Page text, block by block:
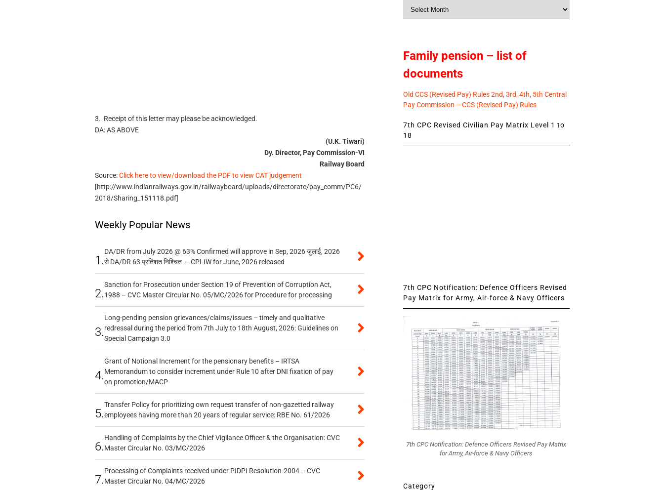
3. Receipt of this letter may please be acknowledged.
DA: AS ABOVE
(U.K. Tiwari)
Dy. Director, Pay Commission-VI
Railway Board
Source:Click here to view/download the PDF to view CAT judgement
[http://www.indianrailways.gov.in/railwayboard/uploads/directorate/pay_comm/PC6/
2018/Sharing_151118.pdf]
Weekly Popular News
1.
DA/DR from July 2026 @ 63% Confirmed will approve in Sep, 2026 जुलाई, 2026
से DA/DR 63 प्रतिशत निश्चित – CPI-IW for June, 2026 released
2.
Sanction for Prosecution under Section 19 of Prevention of Corruption Act,
1988 – CVC Master Circular No. 05/MC/2026 for Procedure for processing
3.
Long-pending pension grievances/claims/issues – timely and qualitative
redressal during the period from 7th July to 18th August, 2026: Guidelines on
Special Campaign 3.0
4.
Grant of Notional Increment for the pensionary benefits – IRTSA
Memorandum to consider increment under Rule 10 after DNI fixation of pay
on promotion/MACP
5.
Transfer Policy for prioritizing own request transfer of non-gazetted railway
employees having more than 20 years of regular service: RBE No. 61/2026
6.
Handling of Complaints by the Chief Vigilance Officer & the Organisation: CVC
Master Circular No. 03/MC/2026
7.
Processing of Complaints received under PIDPI Resolution-2004 – CVC
Master Circular No. 04/MC/2026
Monthly
Family pension – list of
documents
Old CCS (Revised Pay) Rules 2nd, 3rd, 4th, 5th Central
Pay Commission – CCS (Revised Pay) Rules
7th CPC Revised Civilian Pay Matrix Level 1 to
18
7th CPC Notification: Defence Officers Revised
Pay Matrix for Army, Air-force & Navy Officers
7th CPC Notification: Defence Officers Revised Pay Matrix
for Army, Air-force & Navy Officers
Category